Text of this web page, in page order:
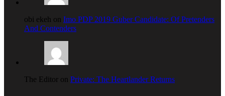
obi ekeh on Imo PDP 2019 Guber Candidate: Of Pretenders
And Contenders
The Editor on Private: The Heartlander Returns